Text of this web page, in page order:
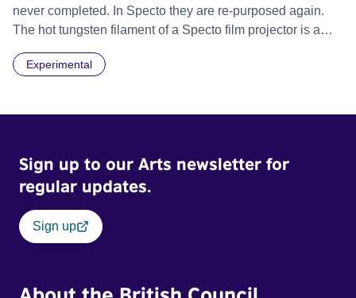
never completed. In Specto they are re-purposed again.
The hot tungsten filament of a Specto film projector is a
actors performing Artaud’s Jet of Blood at locations in the
Experimental
Sign up to our Arts newsletter for
regular updates.
Sign up